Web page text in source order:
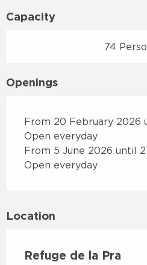
Capacity
74
Openings
From 20 February 2026
Open everyday
From 5 June 2026 until
Open everyday
Location
Refuge de la Pra